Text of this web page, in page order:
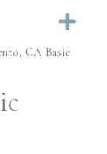
CA Basic